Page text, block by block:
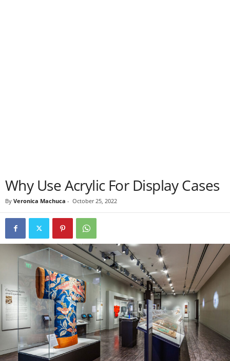
Why Use Acrylic For Display Cases
By Veronica Machuca - October 25, 2022